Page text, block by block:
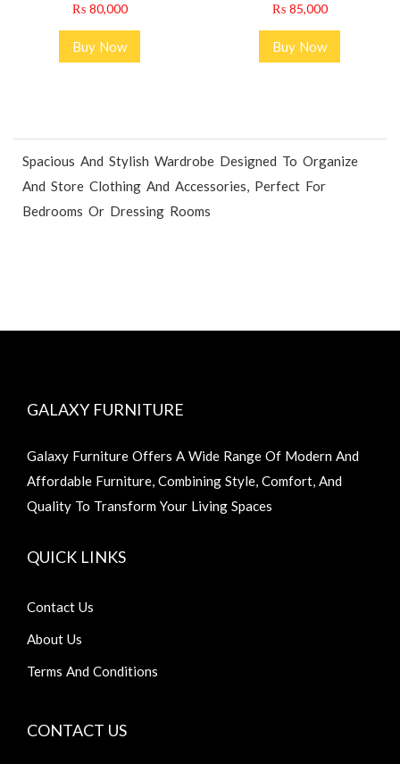
₨80,000
Buy Now
₨85,000
Buy Now
Spacious And Stylish Wardrobe Designed To Organize
And Store Clothing And Accessories, Perfect For
Bedrooms Or Dressing Rooms
GALAXY FURNITURE
Galaxy Furniture Offers A Wide Range Of Modern And
Affordable Furniture, Combining Style, Comfort, And
Quality To Transform Your Living Spaces
QUICK LINKS
Contact Us
About Us
Terms And Conditions
CONTACT US